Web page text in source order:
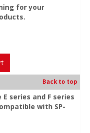
for your
Back to top
series and F series
with SP-